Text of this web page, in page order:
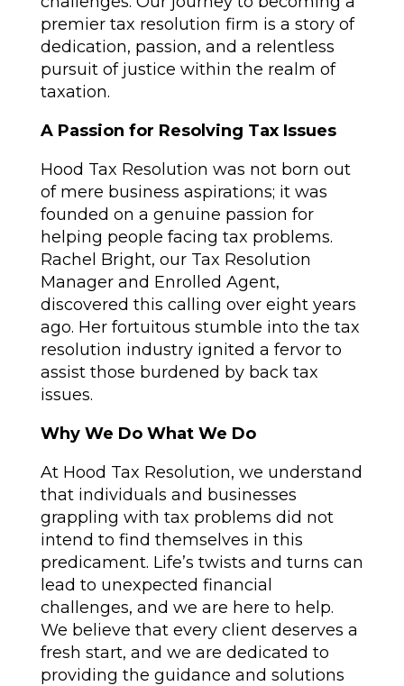
premier tax resolution firm is a story of
dedication, passion, and a relentless
pursuit of justice within the realm of
taxation.
A Passion for Resolving Tax Issues
Hood Tax Resolution was not born out
of mere business aspirations; it was
founded on a genuine passion for
helping people facing tax problems.
Rachel Bright, our Tax Resolution
Manager and Enrolled Agent,
discovered this calling over eight years
ago. Her fortuitous stumble into the tax
resolution industry ignited a fervor to
assist those burdened by back tax
issues.
Why We Do What We Do
At Hood Tax Resolution, we understand
that individuals and businesses
grappling with tax problems did not
intend to find themselves in this
predicament. Life’s twists and turns can
lead to unexpected financial
challenges, and we are here to help.
We believe that every client deserves a
fresh start, and we are dedicated to
providing the guidance and solutions